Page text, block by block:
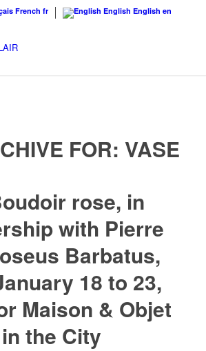
French fr English English en
FOR: VASE
rose, in
with Pierre
Barbatus,
18 to 23,
Maison & Objet
in the City